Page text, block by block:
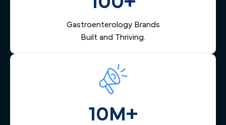
turning online interest into scheduled procedures and
Gastroenterology Brands
Built and Thriving.
10M+